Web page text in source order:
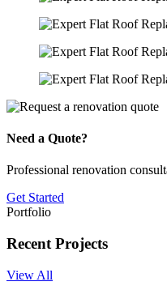
Need a Quote?
Professional renovation
Get Started
Portfolio
Recent Projects
View All